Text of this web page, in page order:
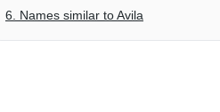
6. Names similar to Avila